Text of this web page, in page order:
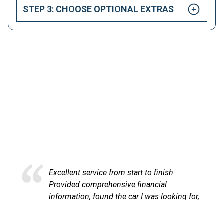
STEP 3: CHOOSE OPTIONAL EXTRAS
service from start to finish.
comprehensive financial
found the car I was looking for,